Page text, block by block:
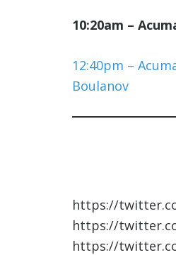
10:20am –
12:40pm –
Boulanov
https://
https://
https://